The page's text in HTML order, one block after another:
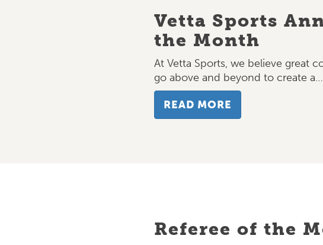
Vetta Sports
the Month
At Vetta Sports, we believe great
go above and beyond to create a…
READ MORE
Referee of the